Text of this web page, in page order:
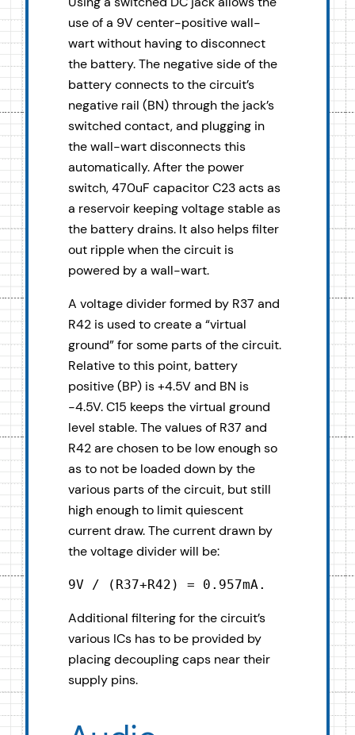
use of a 9V center-positive wall-
wart without having to disconnect
the battery. The negative side of the
battery connects to the circuit’s
negative rail (BN) through the jack’s
switched contact, and plugging in
the wall-wart disconnects this
automatically. After the power
switch, 470uF capacitor C23 acts as
a reservoir keeping voltage stable as
the battery drains. It also helps filter
out ripple when the circuit is
powered by a wall-wart.
A voltage divider formed by R37 and
R42 is used to create a “virtual
ground” for some parts of the circuit.
Relative to this point, battery
positive (BP) is +4.5V and BN is
-4.5V. C15 keeps the virtual ground
level stable. The values of R37 and
R42 are chosen to be low enough so
as to not be loaded down by the
various parts of the circuit, but still
high enough to limit quiescent
current draw. The current drawn by
the voltage divider will be:
9V / (R37+R42) = 0.957mA.
Additional filtering for the circuit’s
various ICs has to be provided by
placing decoupling caps near their
supply pins.